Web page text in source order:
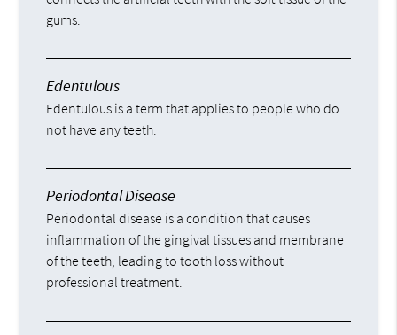
gums.
Edentulous
Edentulous is a term that applies to people who do
not have any teeth.
Periodontal Disease
Periodontal disease is a condition that causes
inflammation of the gingival tissues and membrane
of the teeth, leading to tooth loss without
professional treatment.